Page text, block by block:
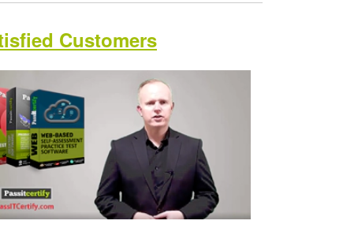
Customers